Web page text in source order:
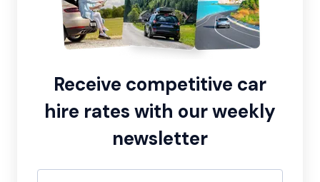
Receive competitive car
hire rates with our weekly
newsletter